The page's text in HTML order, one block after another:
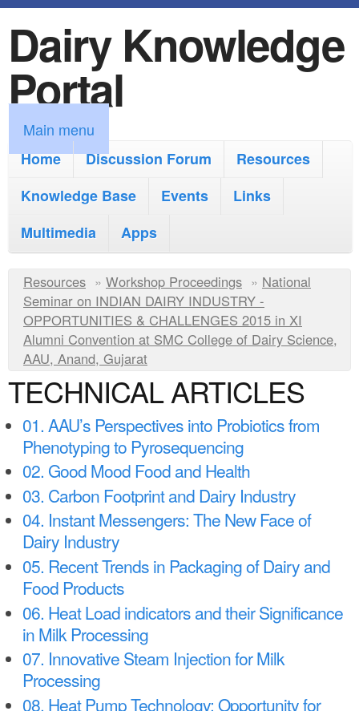
k
i
p
t
o
m
i
n
c
o
n
t
e
n
t
Dairy Knowledge
Portal
M
a
m
Main menu
Home
Discussion Forum
Resources
Knowledge Base
Events
Links
Multimedia
Apps
Y
o
u
a
r
e
h
e
r
e
Resources » Workshop Proceedings » National
Seminar on INDIAN DAIRY INDUSTRY -
OPPORTUNITIES & CHALLENGES 2015 in XI
Alumni Convention at SMC College of Dairy Science,
AAU, Anand, Gujarat
TECHNICAL ARTICLES
01. AAU’s Perspectives into Probiotics from
Phenotyping to Pyrosequencing
02. Good Mood Food and Health
03. Carbon Footprint and Dairy Industry
04. Instant Messengers: The New Face of
Dairy Industry
05. Recent Trends in Packaging of Dairy and
Food Products
06. Heat Load indicators and their Significance
in Milk Processing
07. Innovative Steam Injection for Milk
Processing
08. Heat Pump Technology: Opportunity for